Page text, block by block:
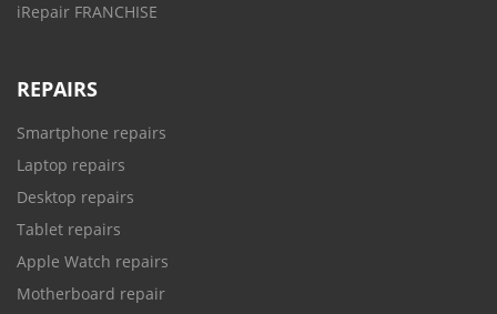
iRepair FRANCHISE
REPAIRS
Smartphone repairs
Laptop repairs
Desktop repairs
Tablet repairs
Apple Watch repairs
Motherboard repair